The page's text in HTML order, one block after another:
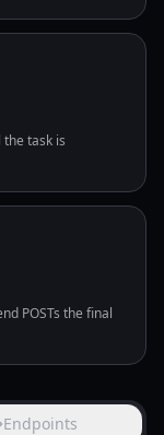
task is
POSTs the final
Endpoints